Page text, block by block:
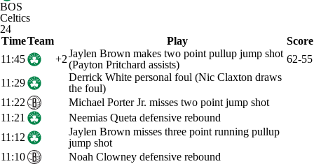
BOS
Celtics
24
TimeTeam Play
Score
11:45
+2Jaylen Brown makes two point pullup jump shot
(Payton Pritchard assists)
62-55
11:29
Derrick White personal foul (Nic Claxton draws
the foul)
11:22
Michael Porter Jr. misses two point jump shot
11:21
Neemias Queta defensive rebound
11:12
Jaylen Brown misses three point running pullup
jump shot
11:10
Noah Clowney defensive rebound